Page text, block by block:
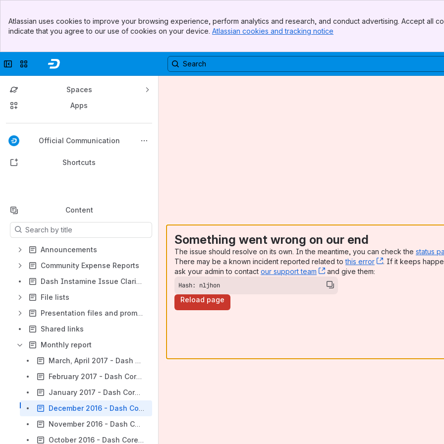
Top Bar
Sidebar
Atlassian uses cookies to improve your browsing experience, perform analytics and research, and conduct advertising. Accept all
indicate that you agree to our use of cookies on your device. Atlassian cookies and tracking notice
Collapse sidebar
Switch sites or apps
Spaces
Apps
Official Communication
Back to top
Shortcuts
Content
Results will update as you type.
Announcements
Community Expense Reports
Dash Instamine Issue Clarification
File lists
Presentation files and promotion materials
Shared links
Monthly report
March, April 2017 - Dash Core Team Monthly Report
February 2017 - Dash Core Team Monthly Report
January 2017 - Dash Core Team Monthly Report
December 2016 - Dash Core Team Monthly Report
November 2016 - Dash Core Team Monthly Report
October 2016 - Dash Core Team Monthly Report
Something went wrong on our end
The issue should resolve on its own. In the meantime, you can check the status
There may be a known incident reported related tothis error , (opens new
. If it keeps
ask your admin to contact our support team , (opens new window)
and give them:
Hash: nljhon
Reload page